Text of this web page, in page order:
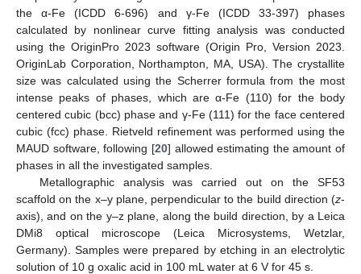
the α-Fe (ICDD 6-696) and γ-Fe (ICDD 33-397) phases
calculated by nonlinear curve fitting analysis was conducted
using the OriginPro 2023 software (Origin Pro, Version 2023.
OriginLab Corporation, Northampton, MA, USA). The crystallite
size was calculated using the Scherrer formula from the most
intense peaks of phases, which are α-Fe (110) for the body
centered cubic (bcc) phase and γ-Fe (111) for the face centered
cubic (fcc) phase. Rietveld refinement was performed using the
MAUD software, following [20] allowed estimating the amount of
phases in all the investigated samples.
Metallographic analysis was carried out on the SF53
scaffold on the x–y plane, perpendicular to the build direction (z-
axis), and on the y–z plane, along the build direction, by a Leica
DMi8 optical microscope (Leica Microsystems, Wetzlar,
Germany). Samples were prepared by etching in an electrolytic
solution of 10 g oxalic acid in 100 mL water at 6 V for 45 s.